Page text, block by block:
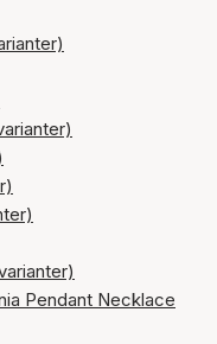
Pendant Necklace